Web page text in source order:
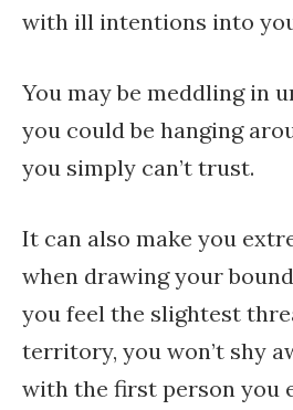
with ill intentions into
You may be meddling in
you could be hanging
you simply can’t trust.
It can also make you
when drawing your
you feel the slightest
territory, you won’t shy
with the first person you